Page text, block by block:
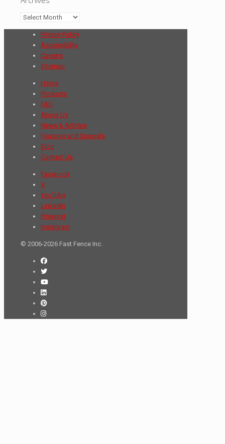
Archives
Privacy Policy
Accessibility
Careers
Sitemap
Home
Products
FAQ
About Us
News & Articles
Features and Specials
Blog
Contact Us
Facebook
X
YouTube
LinkedIn
Pinterest
Instagram
© 2006-2026 Fast Fence Inc.